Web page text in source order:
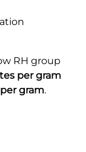
RH group
per gram
per gram.